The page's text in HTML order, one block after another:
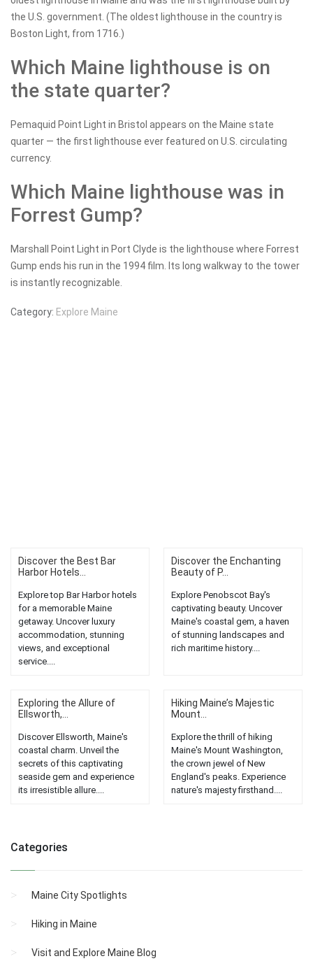
the U.S. government. (The oldest lighthouse in the country is
Boston Light, from 1716.)
Which Maine lighthouse is on
the state quarter?
Pemaquid Point Light in Bristol appears on the Maine state
quarter — the first lighthouse ever featured on U.S. circulating
currency.
Which Maine lighthouse was in
Forrest Gump?
Marshall Point Light in Port Clyde is the lighthouse where Forrest
Gump ends his run in the 1994 film. Its long walkway to the tower
is instantly recognizable.
Category: Explore Maine
Discover the Best Bar
Harbor Hotels...
Explore top Bar Harbor hotels
for a memorable Maine
getaway. Uncover luxury
accommodation, stunning
views, and exceptional
service....
Discover the Enchanting
Beauty of P...
Explore Penobscot Bay's
captivating beauty. Uncover
Maine's coastal gem, a haven
of stunning landscapes and
rich maritime history....
Exploring the Allure of
Ellsworth,...
Discover Ellsworth, Maine's
coastal charm. Unveil the
secrets of this captivating
seaside gem and experience
its irresistible allure....
Hiking Maine’s Majestic
Mount...
Explore the thrill of hiking
Maine's Mount Washington,
the crown jewel of New
England's peaks. Experience
nature's majesty firsthand....
Categories
Maine City Spotlights
Hiking in Maine
Visit and Explore Maine Blog